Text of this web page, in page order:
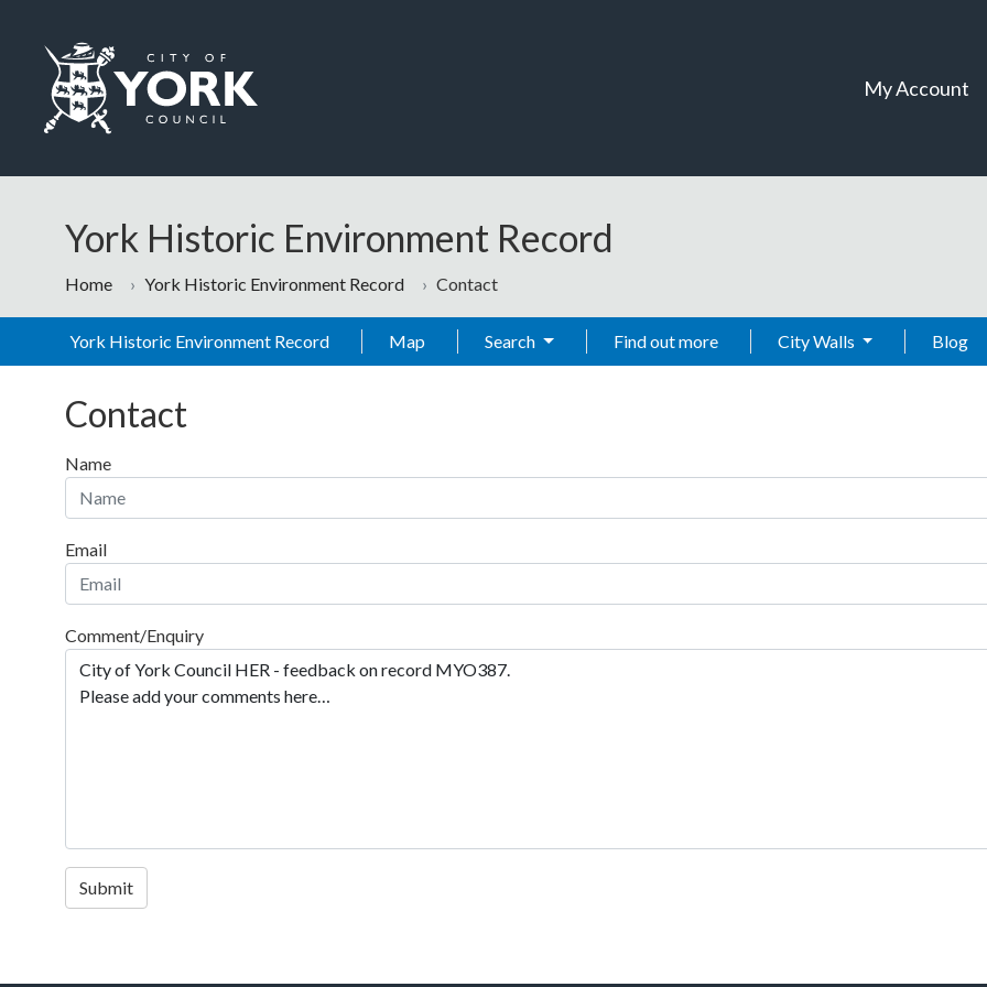
My Account
York Historic Environment Record
Home York Historic Environment Record Contact
York Historic Environment Record Map Search Find out more City Walls Blog
Contact
Name
Email
Comment/Enquiry
Submit